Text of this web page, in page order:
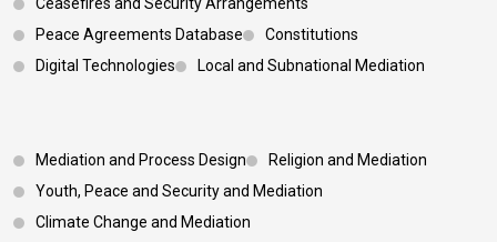
Peace Agreements Database
Constitutions
Digital Technologies
Local and Subnational Mediation
Footer 3
Mediation and Process Design
Religion and Mediation
Youth, Peace and Security and Mediation
Climate Change and Mediation